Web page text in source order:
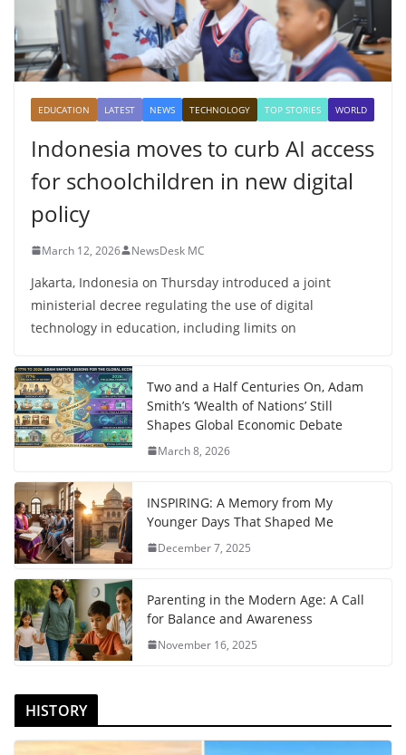
EDUCATION LATEST NEWS TECHNOLOGY TOP STORIES WORLD
Indonesia moves to curb AI access
for schoolchildren in new digital
policy
March 12, 2026 NewsDesk MC
Jakarta, Indonesia on Thursday introduced a joint
ministerial decree regulating the use of digital
technology in education, including limits on
Two and a Half Centuries On, Adam
Smith’s ‘Wealth of Nations’ Still
Shapes Global Economic Debate
March 8, 2026
INSPIRING: A Memory from My
Younger Days That Shaped Me
December 7, 2025
Parenting in the Modern Age: A Call
for Balance and Awareness
November 16, 2025
HISTORY